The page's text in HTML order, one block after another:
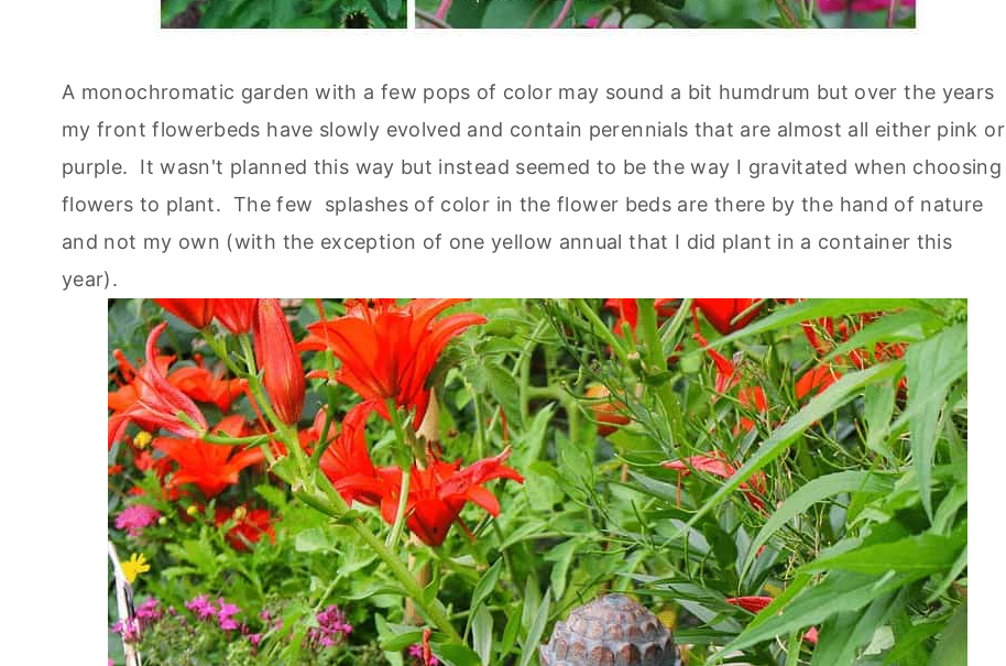
A monochromatic garden with a few pops of color may sound a bit humdrum but over the years
my front flowerbeds have slowly evolved and contain perennials that are almost all either pink or
purple. It wasn't planned this way but instead seemed to be the way I gravitated when choosing
flowers to plant. The few splashes of color in the flower beds are there by the hand of nature
and not my own (with the exception of one yellow annual that I did plant in a container this
year).